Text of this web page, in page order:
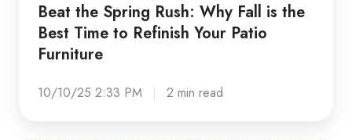
Beat the Spring Rush: Why Fall is the
Best Time to Refinish Your Patio
Furniture
10/10/25 2:33 PM 2 min read